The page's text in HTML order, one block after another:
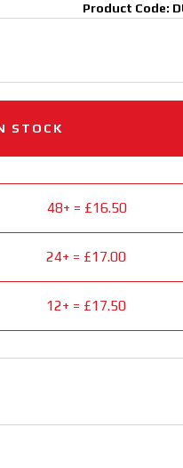
Product Code:
STOCK
48+ = £16.50
24+ = £17.00
12+ = £17.50